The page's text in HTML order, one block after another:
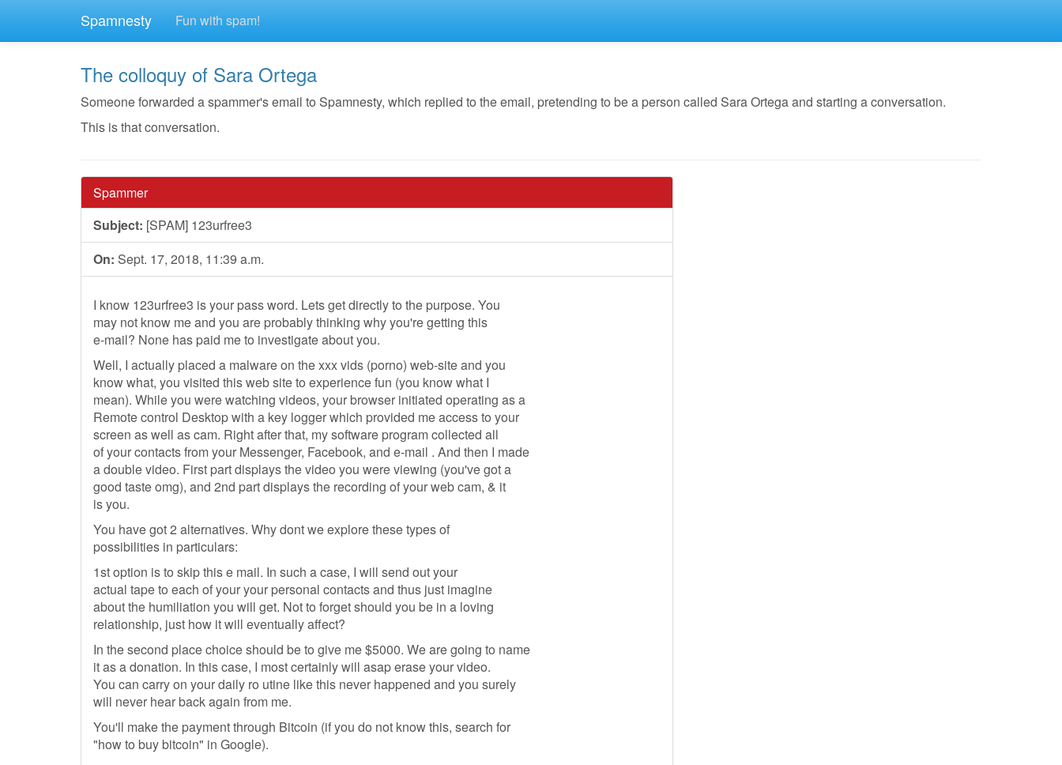
Spamnesty Fun with spam!
The colloquy of Sara Ortega
Someone forwarded a spammer's email to Spamnesty, which replied to the email, pretending to be a person called Sara Ortega and starting a conversation.
This is that conversation.
Spammer
Subject: [SPAM] 123urfree3
On: Sept. 17, 2018, 11:39 a.m.
I know 123urfree3 is your pass word. Lets get directly to the purpose. You
may not know me and you are probably thinking why you're getting this
e-mail? None has paid me to investigate about you.
Well, I actually placed a malware on the xxx vids (porno) web-site and you
know what, you visited this web site to experience fun (you know what I
mean). While you were watching videos, your browser initiated operating as a
Remote control Desktop with a key logger which provided me access to your
screen as well as cam. Right after that, my software program collected all
of your contacts from your Messenger, Facebook, and e-mail . And then I made
a double video. First part displays the video you were viewing (you've got a
good taste omg), and 2nd part displays the recording of your web cam, & it
is you.
You have got 2 alternatives. Why dont we explore these types of
possibilities in particulars:
1st option is to skip this e mail. In such a case, I will send out your
actual tape to each of your your personal contacts and thus just imagine
about the humiliation you will get. Not to forget should you be in a loving
relationship, just how it will eventually affect?
In the second place choice should be to give me $5000. We are going to name
it as a donation. In this case, I most certainly will asap erase your video.
You can carry on your daily ro utine like this never happened and you surely
will never hear back again from me.
You'll make the payment through Bitcoin (if you do not know this, search for
"how to buy bitcoin" in Google).